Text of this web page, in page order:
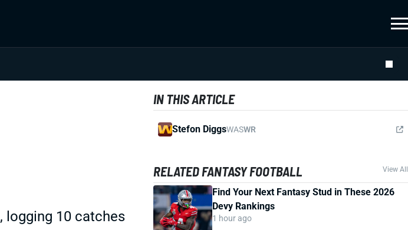
logging 10 catches
IN THIS ARTICLE
Stefon DiggsWASWR
RELATED FANTASY FOOTBALL View All
Find Your Next Fantasy Stud in These 2026
Devy Rankings
1 hour ago